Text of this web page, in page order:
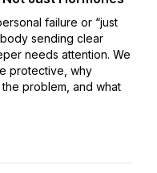
failure or “just
body sending clear
needs attention. We
protective, why
the problem, and what